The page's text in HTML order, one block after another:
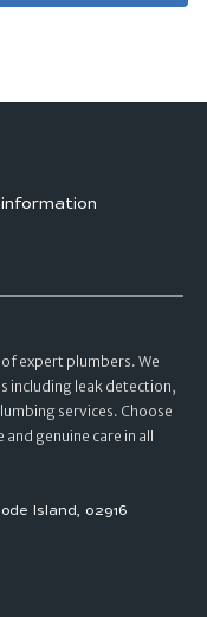
expert plumbers. We
including leak detection,
services. Choose
genuine care in all
Island, 02916